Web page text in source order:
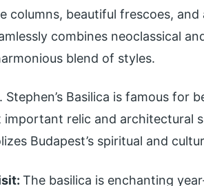
columns, beautiful frescoes, and
combines neoclassical
blend of styles.
Stephen’s Basilica is famous for
important relic and architectural
Budapest’s spiritual and
The basilica is enchanting